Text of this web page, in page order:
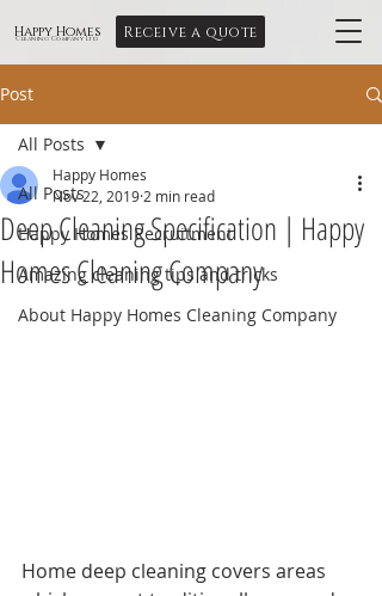
Happy Homes
Cleaning Company Ltd Receive a quote
Post
All Posts
Happy Homes Recruitment
Amazing cleaning tips and tricks
About Happy Homes Cleaning Company
All Posts
Deep Cleaning Specification | Happy
Homes Cleaning Company
Happy Homes
Nov 22, 2019 2 min read
Home deep cleaning covers areas